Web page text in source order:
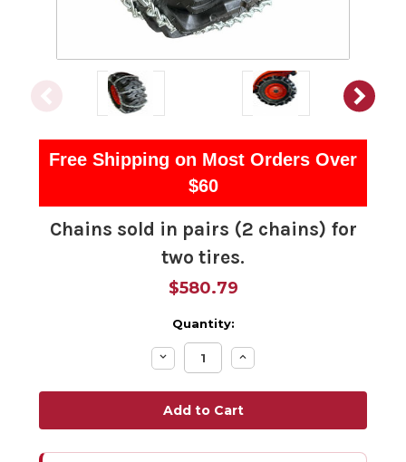
Free Shipping on Most Orders Over
$60
Chains sold in pairs (2 chains) for
two tires.
$580.79
Quantity:
Decrease
Quantity:
Increase
Quantity: